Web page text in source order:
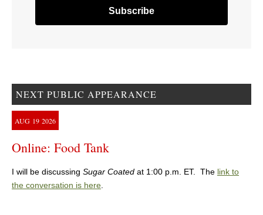
NEXT PUBLIC APPEARANCE
AUG 19 2026
Online: Food Tank
I will be discussing Sugar Coated at 1:00 p.m. ET. The link to
the conversation is here.